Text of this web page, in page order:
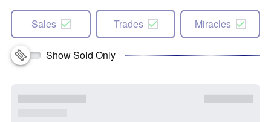
Sales Trades Miracles
Show Sold Only